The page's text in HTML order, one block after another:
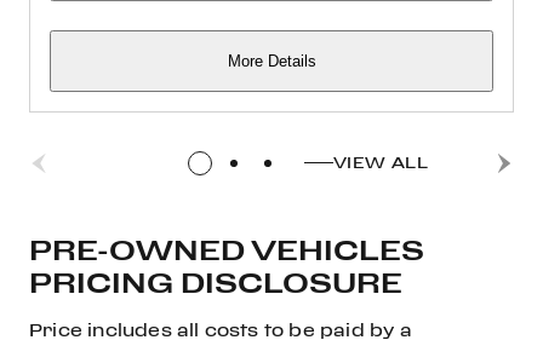
More Details
VIEW ALL
PRE-OWNED VEHICLES
PRICING DISCLOSURE
Price includes all costs to be paid by a